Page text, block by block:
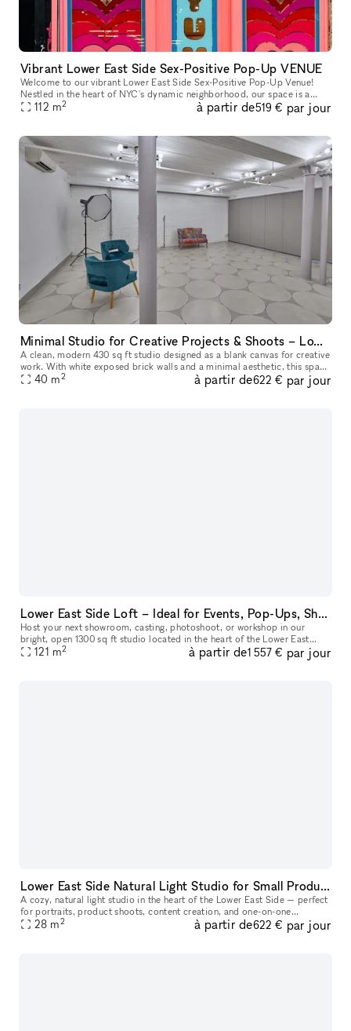
Vibrant Lower East Side Sex-Positive Pop-Up VENUE
Welcome to our vibrant Lower East Side Sex-Positive Pop-Up Venue!
Nestled in the heart of NYC's dynamic neighborhood, our space is a
sanctuary for exploration and expression. Step into an inviting at
112 m2 à partir de519 € par jour
Minimal Studio for Creative Projects & Shoots – Lower East Side
A clean, modern 430 sq ft studio designed as a blank canvas for creative
work. With white exposed brick walls and a minimal aesthetic, this space
is perfect for photo and video shoots, content creati
40 m2 à partir de622 € par jour
Lower East Side Loft – Ideal for Events, Pop-Ups, Showrooms, Sample Sales & Shoots
Host your next showroom, casting, photoshoot, or workshop in our
bright, open 1300 sq ft studio located in the heart of the Lower East
Side. The space easily welcomes up to 75 guests and offers a fle
121 m2 à partir de1 557 € par jour
Lower East Side Natural Light Studio for Small Productions & Podcast Recordings
A cozy, natural light studio in the heart of the Lower East Side — perfect
for portraits, product shoots, content creation, and one-on-one
sessions. At approximately 300 sq ft, this space comfortabl
28 m2 à partir de622 € par jour